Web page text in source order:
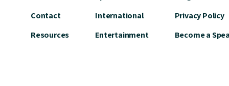
Contact
Resources
International
Entertainment
Privacy Policy
Become a